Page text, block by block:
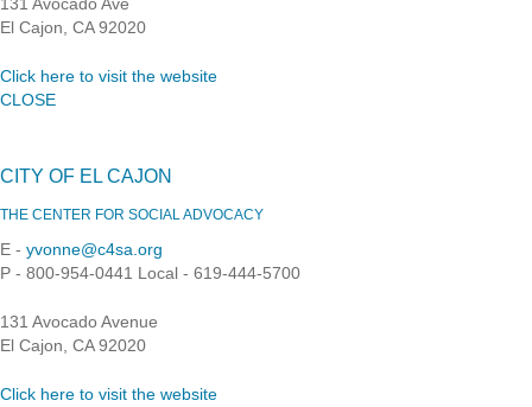
131 Avocado Ave
El Cajon, CA 92020
Click here to visit the website
CLOSE
CITY OF EL CAJON
THE CENTER FOR SOCIAL ADVOCACY
E - yvonne@c4sa.org
P - 800-954-0441 Local - 619-444-5700
131 Avocado Avenue
El Cajon, CA 92020
Click here to visit the website